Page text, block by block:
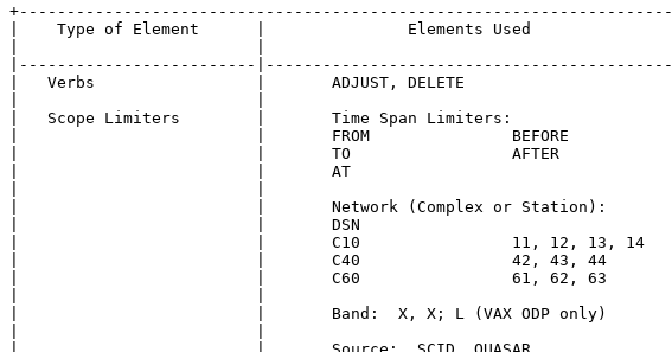
|    Type of Element      |               Elements Used
|-------------------------
|   Verbs                 |       ADJUST, DELETE
|   Scope Limiters        |       Time Span Limiters:
|                         |       FROM               BEFORE
|                         |       TO                 AFTER
|                         |       AT
|                         |       Network (Complex or Station):
|                         |       DSN
|                         |       C10                11, 12, 13, 14
|                         |       C40                42, 43, 44
|                         |       C60                61, 62, 63
|                         |       Band:  X, X; L (VAX ODP only)